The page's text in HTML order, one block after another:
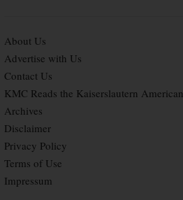
About Us
Advertise with Us
Contact Us
KMC Reads the Kaiserslautern American
Archives
Disclaimer
Privacy Policy
Terms of Use
Impressum